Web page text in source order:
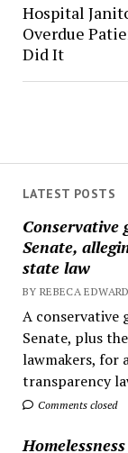
LATEST POSTS
Conservative
Senate,
state law
BY REBECA
A conservative
Senate, plus
lawmakers, for
transparency
Comments closed
Hospital
Overdue
Did It